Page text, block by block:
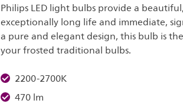
Philips LED light bulbs provide a
exceptionally long life and immediate,
a pure and elegant design, this bulb is
your frosted traditional bulbs.
2200-2700K
470 lm